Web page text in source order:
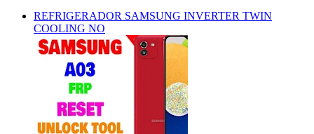
REFRIGERADOR SAMSUNG INVERTER TWIN
COOLING NO